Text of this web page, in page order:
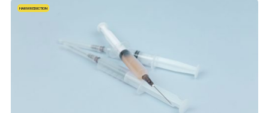
HARM REDUCTION